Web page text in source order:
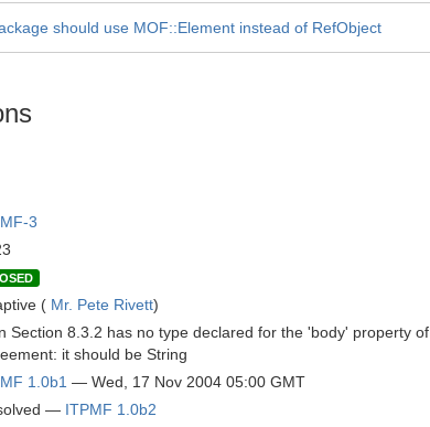
should use MOF::Element instead of RefObject
3
( Mr. Pete Rivett)
Section 8.3.2 has no type declared for the 'body' property of
it should be String
1.0b1 — Wed, 17 Nov 2004 05:00 GMT
— ITPMF 1.0b2